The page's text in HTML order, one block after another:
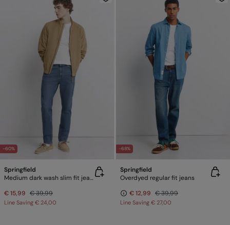
-60%
Springfield
Medium dark wash slim fit jeans
€ 15,99 € 39,99
Line Saving € 24,00
-68%
Springfield
Overdyed regular fit jeans
€ 12,99 € 39,99
Line Saving € 27,00